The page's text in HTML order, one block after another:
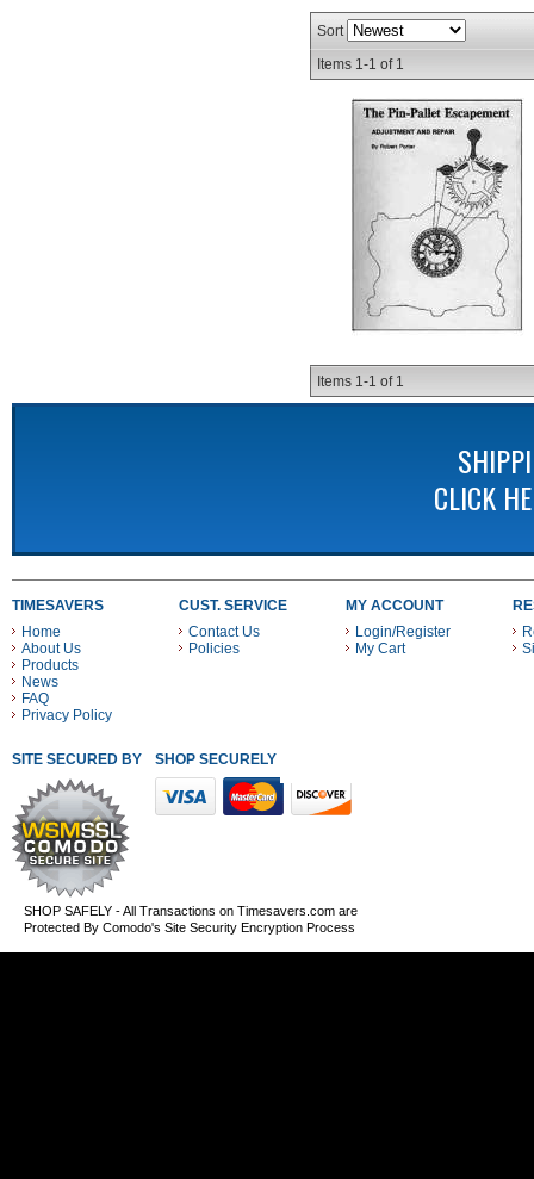
Sort
Items 1-1 of 1
Items 1-1 of 1
CLICK
TIMESAVERS
Home
About Us
Products
News
FAQ
Privacy Policy
CUST. SERVICE
Contact Us
Policies
MY ACCOUNT
Login/Register
My Cart
SITE SECURED BY SHOP SECURELY WITH THESE PAYMENT METHODS
SHOP SAFELY - All Transactions on Timesavers.com are
Protected By Comodo's Site Security Encryption Process